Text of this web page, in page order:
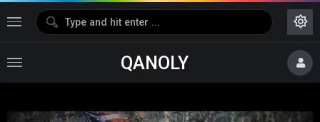
QANOLY